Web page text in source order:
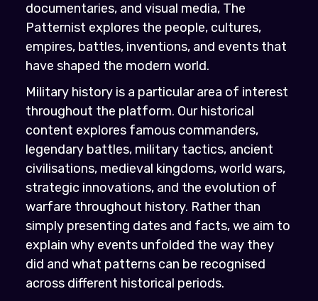
documentaries, and visual media, The
Patternist explores the people, cultures,
empires, battles, inventions, and events that
have shaped the modern world.
Military history is a particular area of interest
throughout the platform. Our historical
content explores famous commanders,
legendary battles, military tactics, ancient
civilisations, medieval kingdoms, world wars,
strategic innovations, and the evolution of
warfare throughout history. Rather than
simply presenting dates and facts, we aim to
explain why events unfolded the way they
did and what patterns can be recognised
across different historical periods.